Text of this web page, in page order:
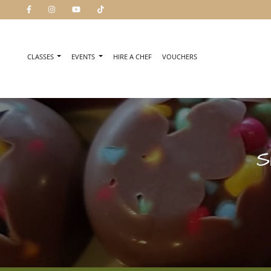
CLASSES EVENTS HIRE A CHEF VOUCHERS